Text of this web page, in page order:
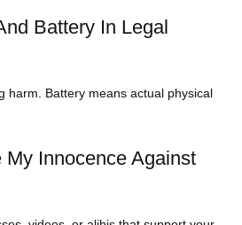
Battery In Legal
harm. Battery means actual physical
Innocence Against